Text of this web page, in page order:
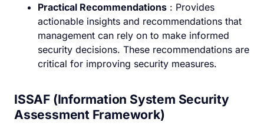
Practical Recommendations : Provides
actionable insights and recommendations that
management can rely on to make informed
security decisions. These recommendations are
critical for improving security measures.
ISSAF (Information System Security
Assessment Framework)